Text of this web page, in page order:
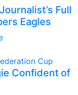
Full
Eagles
Cup
Confident of